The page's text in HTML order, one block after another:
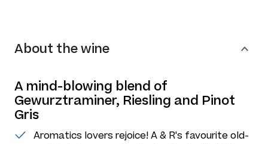
About the wine
A mind-blowing blend of
Gewurztraminer, Riesling and Pinot
Gris
Aromatics lovers rejoice! A & R's favourite old-